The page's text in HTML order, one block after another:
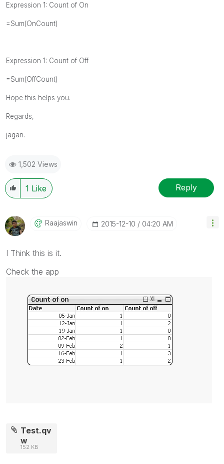
Expression 1: Count of On
=Sum(OnCount)
Expression 1: Count of Off
=Sum(OffCount)
Hope this helps you.
Regards,
jagan.
1,502 Views
1 Like Reply
Raajaswin ‎2015-12-10 04:20 AM
I Think this is it.
Check the app
Test.qv
w
152 KB